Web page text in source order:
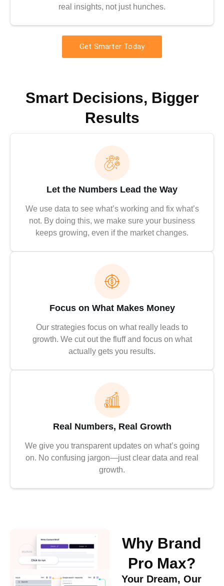
real insights, not just hunches.
Get Smarter Today
Smart Decisions, Bigger
Results
Let the Numbers Lead the Way
We use data to see what’s working and fix what’s
not. By doing this, we make sure your business
keeps growing, even if the market changes.
Focus on What Makes Money
Our strategies focus on what really leads to
growth. We cut out the fluff and focus on what
actually gets you results.
Real Numbers, Real Growth
We give you transparent updates on what’s going
on. No confusing jargon—just clear data and real
growth.
Why Brand
Pro Max?
Your Dream, Our